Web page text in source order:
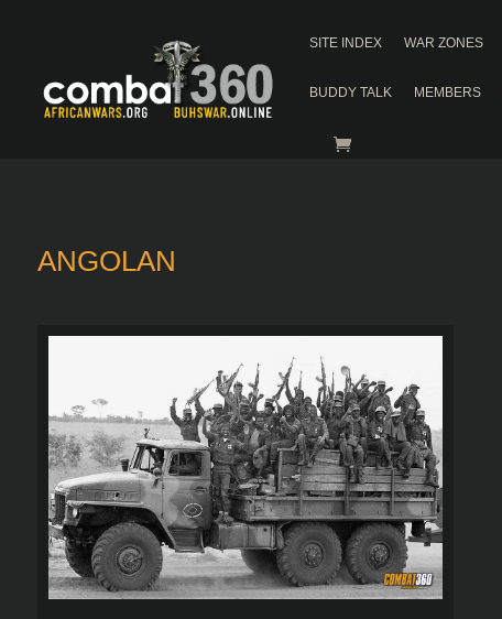
SITE INDEX WAR ZONES
BUDDY TALK MEMBERS
ANGOLAN